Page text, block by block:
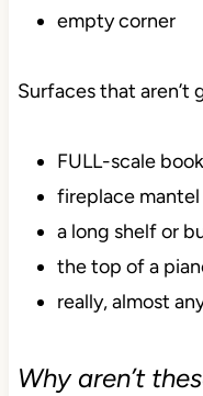
empty corner
Surfaces that
FULL-scale
fireplace mantel
a long shelf or
the top of a
really, almost
Why aren’t